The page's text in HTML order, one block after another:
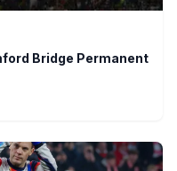
Bridge Permanent